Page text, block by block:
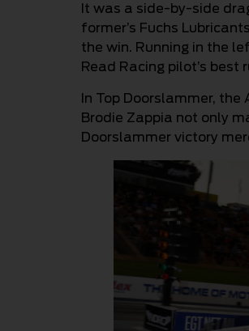
It was a side-by-side
former’s Fuchs
the win. Running in the
Read Racing pilot’s
In Top Doorslammer,
Brodie Zappia not only
Doorslammer victory